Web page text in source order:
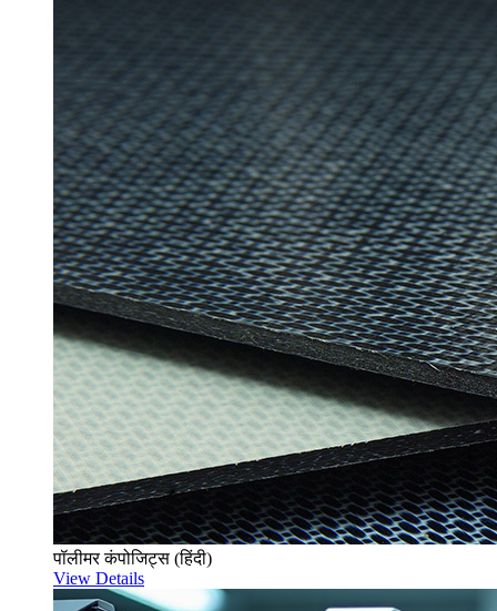
पॉलीमर कंपोजिट्स (हिंदी)
View Details